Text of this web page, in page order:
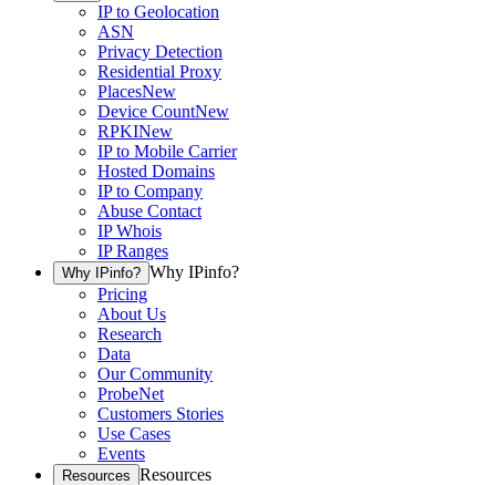
IP to Geolocation
ASN
Privacy Detection
Residential Proxy
PlacesNew
Device CountNew
RPKINew
IP to Mobile Carrier
Hosted Domains
IP to Company
Abuse Contact
IP Whois
IP Ranges
Why IPinfo? Why IPinfo?
Pricing
About Us
Research
Data
Our Community
ProbeNet
Customers Stories
Use Cases
Events
Resources Resources